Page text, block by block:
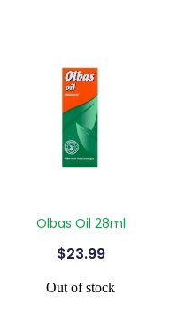
Olbas Oil 28ml
$23.99
Out of stock